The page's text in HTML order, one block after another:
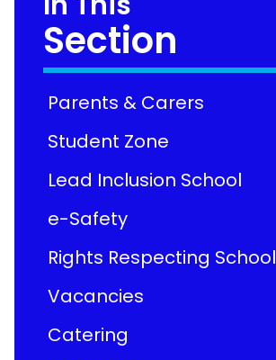
Section
Parents & Carers
Student Zone
Lead Inclusion School
e-Safety
Rights Respecting School
Vacancies
Catering